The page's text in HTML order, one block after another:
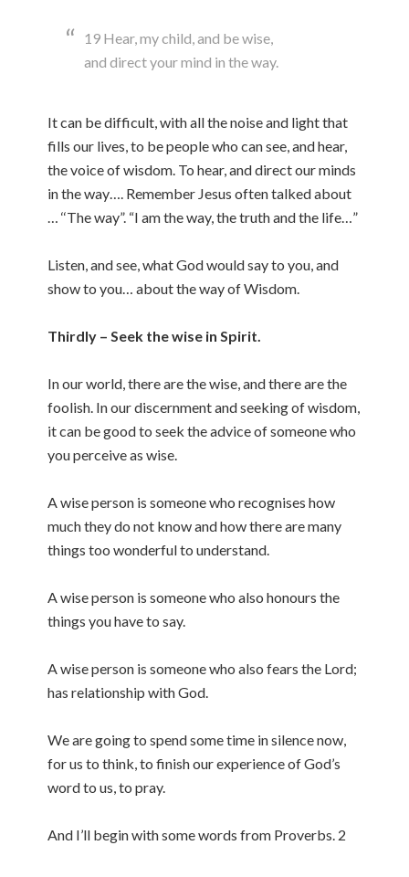
19 Hear, my child, and be wise,
and direct your mind in the way.
It can be difficult, with all the noise and light that
fills our lives, to be people who can see, and hear,
the voice of wisdom. To hear, and direct our minds
in the way…. Remember Jesus often talked about
… ‘‘The way”. “I am the way, the truth and the life…”
Listen, and see, what God would say to you, and
show to you… about the way of Wisdom.
Thirdly – Seek the wise in Spirit.
In our world, there are the wise, and there are the
foolish. In our discernment and seeking of wisdom,
it can be good to seek the advice of someone who
you perceive as wise.
A wise person is someone who recognises how
much they do not know and how there are many
things too wonderful to understand.
A wise person is someone who also honours the
things you have to say.
A wise person is someone who also fears the Lord;
has relationship with God.
We are going to spend some time in silence now,
for us to think, to finish our experience of God’s
word to us, to pray.
And I’ll begin with some words from Proverbs. 2